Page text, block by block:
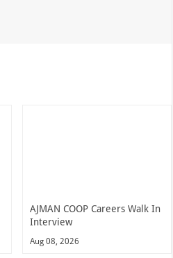
AJMAN COOP Careers Walk In
Interview
Aug 08, 2026